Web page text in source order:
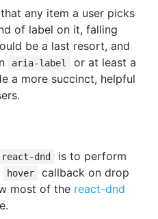
any item a user picks
of label on it, falling
be a last resort, and
aria-label or at least a
a more succinct, helpful
react-dnd
is to perform
hover
callback on drop
most of the react-dnd